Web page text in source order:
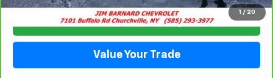
1 / 20
Check Availability
Value Your Trade